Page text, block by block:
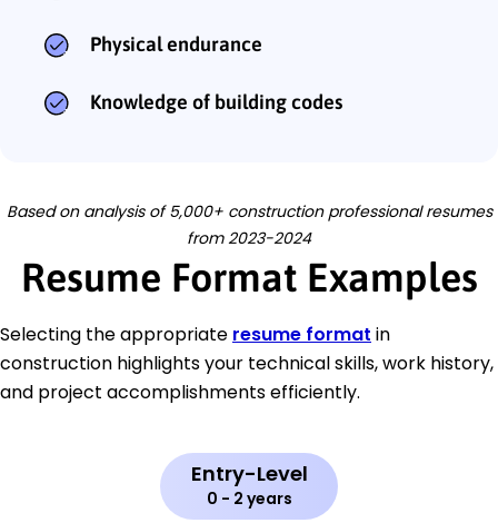
Physical endurance
Knowledge of building codes
Based on analysis of 5,000+ construction professional resumes
from 2023-2024
Resume Format Examples
Selecting the appropriate resume format in
construction highlights your technical skills, work history,
and project accomplishments efficiently.
Entry-Level
0 - 2 years